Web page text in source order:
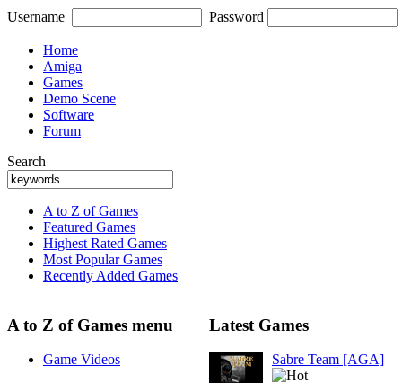
Username Password
Home
Amiga
Games
Demo Scene
Software
Forum
Search
A to Z of Games
Featured Games
Highest Rated Games
Most Popular Games
Recently Added Games
A to Z of Games menu
Game Videos
Latest Games
Sabre Team [AGA]